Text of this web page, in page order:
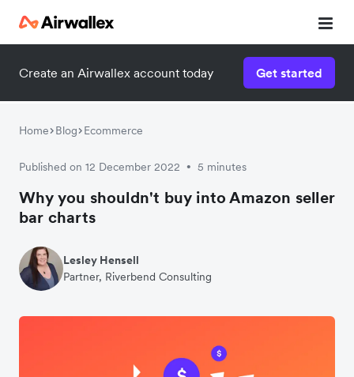
Create an Airwallex account today Get started
Home Blog Ecommerce
Published on 12 December 2022 • 5 minutes
Why you shouldn't buy into Amazon seller
bar charts
Lesley Hensell
Partner, Riverbend Consulting